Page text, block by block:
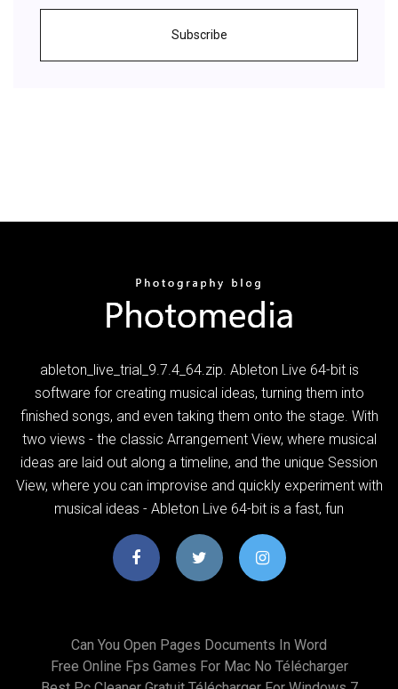
Subscribe
ableton_live_trial_9.7.4_64.zip. Ableton Live 64-bit is
software for creating musical ideas, turning them into
finished songs, and even taking them onto the stage. With
two views - the classic Arrangement View, where musical
ideas are laid out along a timeline, and the unique Session
View, where you can improvise and quickly experiment with
musical ideas - Ableton Live 64-bit is a fast, fun
Can You Open Pages Documents In Word
Free Online Fps Games For Mac No Télécharger